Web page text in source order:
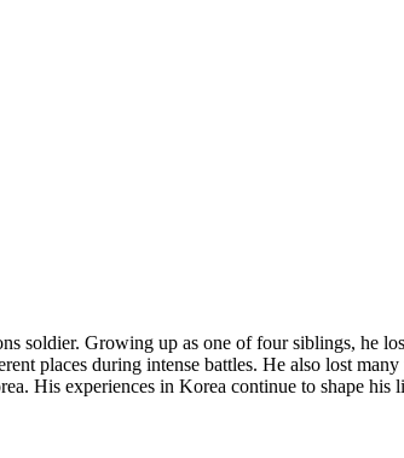
soldier. Growing up as one of four siblings, he
places during intense battles. He also lost
His experiences in Korea continue to shape his